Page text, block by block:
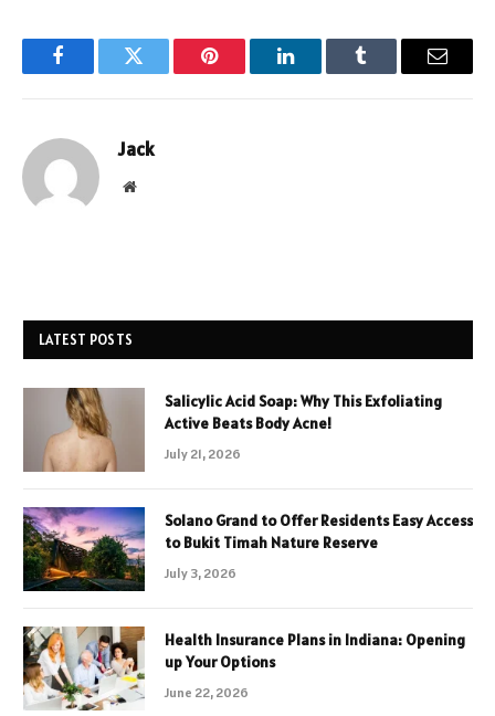
FacebookTwitter Pinterest LinkedInTumblr Email
Jack
Website
LATEST POSTS
Salicylic Acid Soap: Why This Exfoliating
Active Beats Body Acne!
July 21, 2026
Solano Grand to Offer Residents Easy Access
to Bukit Timah Nature Reserve
July 3, 2026
Health Insurance Plans in Indiana: Opening
up Your Options
June 22, 2026